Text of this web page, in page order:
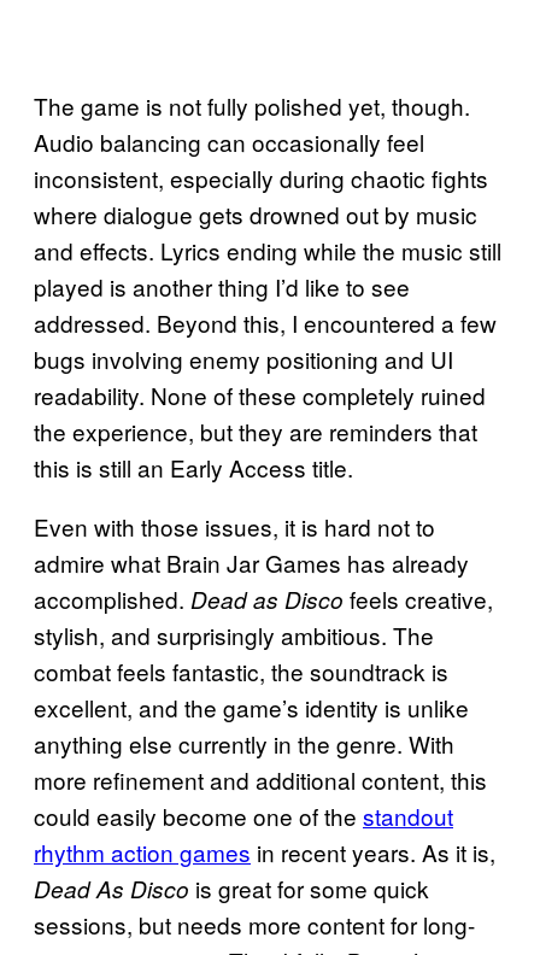
The game is not fully polished yet, though.
Audio balancing can occasionally feel
inconsistent, especially during chaotic fights
where dialogue gets drowned out by music
and effects. Lyrics ending while the music still
played is another thing I’d like to see
addressed. Beyond this, I encountered a few
bugs involving enemy positioning and UI
readability. None of these completely ruined
the experience, but they are reminders that
this is still an Early Access title.
Even with those issues, it is hard not to
admire what Brain Jar Games has already
accomplished. Dead as Disco feels creative,
stylish, and surprisingly ambitious. The
combat feels fantastic, the soundtrack is
excellent, and the game’s identity is unlike
anything else currently in the genre. With
more refinement and additional content, this
could easily become one of the standout
rhythm action games in recent years. As it is,
Dead As Disco is great for some quick
sessions, but needs more content for long-